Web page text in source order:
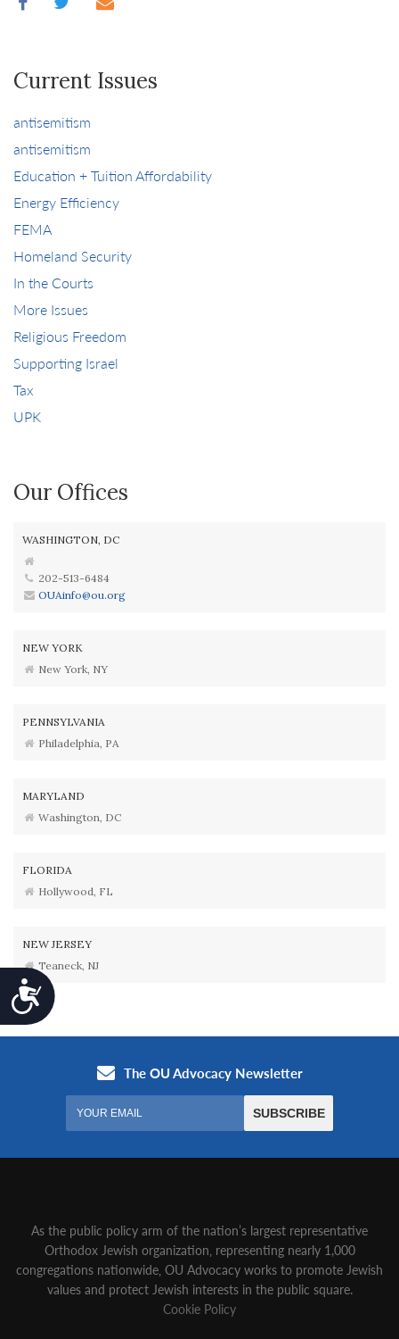
Accessibility
Current Issues
antisemitism
antisemitism
Education + Tuition Affordability
Energy Efficiency
FEMA
Homeland Security
In the Courts
More Issues
Religious Freedom
Supporting Israel
Tax
UPK
Our Offices
WASHINGTON, DC
202-513-6484
OUAinfo@ou.org
NEW YORK
New York, NY
PENNSYLVANIA
Philadelphia, PA
MARYLAND
Washington, DC
FLORIDA
Hollywood, FL
NEW JERSEY
Teaneck, NJ
As the public policy arm of the nation’s largest representative
Orthodox Jewish organization‚ representing nearly 1,000
congregations nationwide‚ OU Advocacy works to promote Jewish
values and protect Jewish interests in the public square.
Cookie Policy